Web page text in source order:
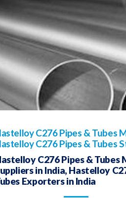
C276 Pipes & Tubes
C276 Pipes & Tubes
C276 Pipes &
in India, Hastelloy
Exporters in India